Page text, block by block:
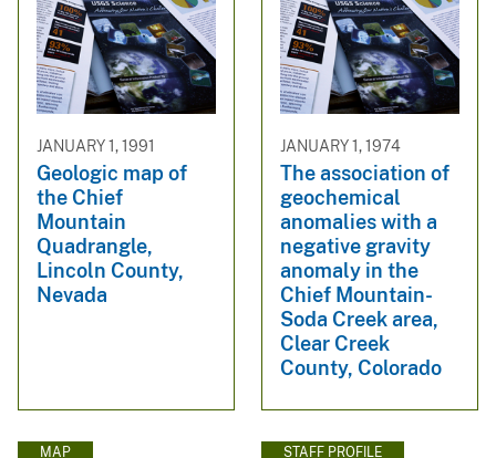
JANUARY 1, 1991
Geologic map of
the Chief
Mountain
Quadrangle,
Lincoln County,
Nevada
JANUARY 1, 1974
The association of
geochemical
anomalies with a
negative gravity
anomaly in the
Chief Mountain-
Soda Creek area,
Clear Creek
County, Colorado
MAP STAFF PROFILE